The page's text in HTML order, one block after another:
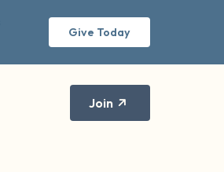
Give Today
Join